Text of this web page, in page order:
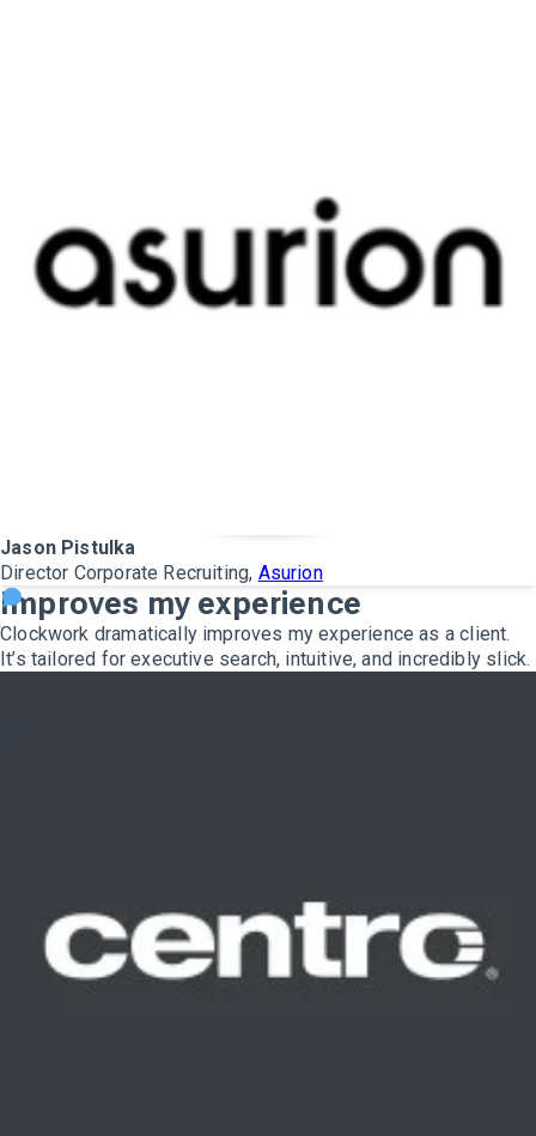
Jason Pistulka
Director Corporate Recruiting, Asurion
Improves my experience
Clockwork dramatically improves my experience as a client.
It’s tailored for executive search, intuitive, and incredibly slick.